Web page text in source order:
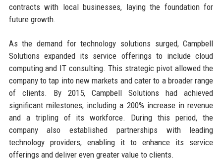
contracts with local businesses, laying the foundation for
future growth.
As the demand for technology solutions surged, Campbell
Solutions expanded its service offerings to include cloud
computing and IT consulting. This strategic pivot allowed the
company to tap into new markets and cater to a broader range
of clients. By 2015, Campbell Solutions had achieved
significant milestones, including a 200% increase in revenue
and a tripling of its workforce. During this period, the
company also established partnerships with leading
technology providers, enabling it to enhance its service
offerings and deliver even greater value to clients.